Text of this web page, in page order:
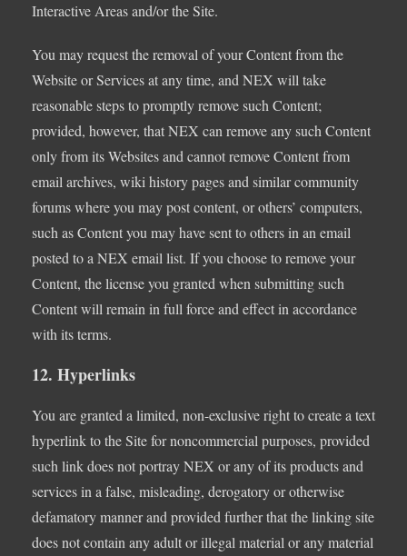
Interactive Areas and/or the Site.
You may request the removal of your Content from the
Website or Services at any time, and NEX will take
reasonable steps to promptly remove such Content;
provided, however, that NEX can remove any such Content
only from its Websites and cannot remove Content from
email archives, wiki history pages and similar community
forums where you may post content, or others’ computers,
such as Content you may have sent to others in an email
posted to a NEX email list. If you choose to remove your
Content, the license you granted when submitting such
Content will remain in full force and effect in accordance
with its terms.
12. Hyperlinks
You are granted a limited, non-exclusive right to create a text
hyperlink to the Site for noncommercial purposes, provided
such link does not portray NEX or any of its products and
services in a false, misleading, derogatory or otherwise
defamatory manner and provided further that the linking site
does not contain any adult or illegal material or any material